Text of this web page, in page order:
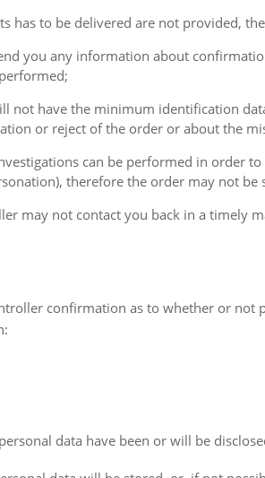
has to be delivered are not provided,
you any information about
not have the minimum identification
or reject of the order or about the
can be performed in
therefore the order may not be
may not contact you back in a timely
confirmation as to whether or not
data have been or will be